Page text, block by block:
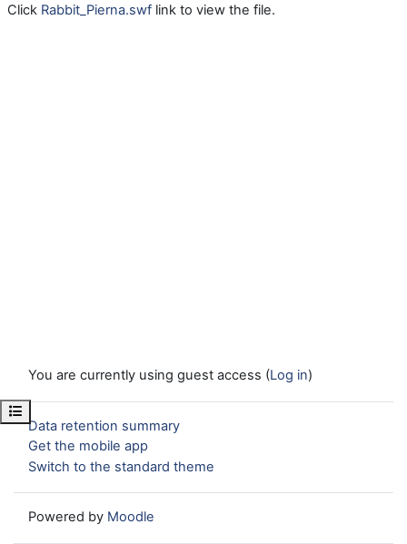
Open course index
Click Rabbit_Pierna.swf link to view the file.
You are currently using guest access (Log in)
Data retention summary
Get the mobile app
Switch to the standard theme
Powered by Moodle